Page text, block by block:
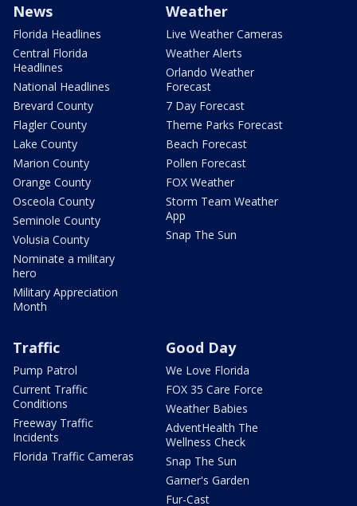
News
Florida Headlines
Central Florida
Headlines
National Headlines
Brevard County
Flagler County
Lake County
Marion County
Orange County
Osceola County
Seminole County
Volusia County
Nominate a military
hero
Military Appreciation
Month
Weather
Live Weather Cameras
Weather Alerts
Orlando Weather
Forecast
7 Day Forecast
Theme Parks Forecast
Beach Forecast
Pollen Forecast
FOX Weather
Storm Team Weather
App
Snap The Sun
Traffic
Pump Patrol
Current Traffic
Conditions
Freeway Traffic
Incidents
Florida Traffic Cameras
Good Day
We Love Florida
FOX 35 Care Force
Weather Babies
AdventHealth The
Wellness Check
Snap The Sun
Garner's Garden
Fur-Cast